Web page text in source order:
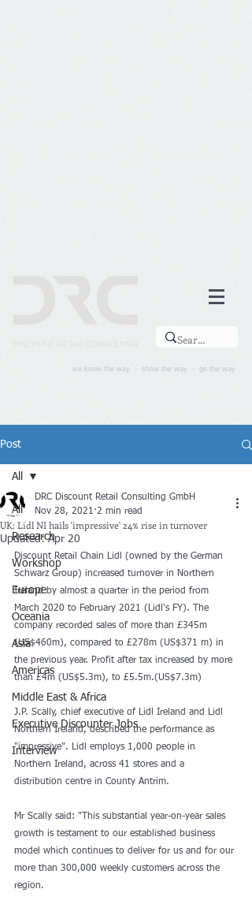
we know the way - show the way - go the way
Post
All
Research
Workshop
Europe
Oceania
Asia
Americas
Middle East & Africa
Executive Discounter Jobs
Interview
All
UK: Lidl NI hails 'impressive' 24% rise in turnover
DRC Discount Retail Consulting GmbH
Nov 28, 2021 2 min read
Updated:Apr 20
Discount Retail Chain Lidl (owned by the German
Schwarz Group) increased turnover in Northern
Ireland by almost a quarter in the period from
March 2020 to February 2021 (Lidl's FY). The
company recorded sales of more than £345m
(US$460m), compared to £278m (US$371 m) in
the previous year. Profit after tax increased by more
than £4m (US$5.3m), to £5.5m.(US$7.3m)
J.P. Scally, chief executive of Lidl Ireland and Lidl
Northern Ireland, described the performance as
"impressive". Lidl employs 1,000 people in
Northern Ireland, across 41 stores and a
distribution centre in County Antrim.
Mr Scally said: "This substantial year-on-year sales
growth is testament to our established business
model which continues to deliver for us and for our
more than 300,000 weekly customers across the
region.